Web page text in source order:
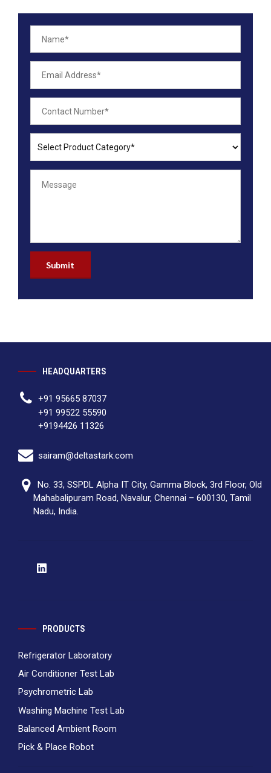
HEADQUARTERS
+91 95665 87037
+91 99522 55590
+9194426 11326
sairam@deltastark.com
No. 33, SSPDL Alpha IT City, Gamma Block, 3rd Floor, Old
Mahabalipuram Road, Navalur, Chennai – 600130, Tamil
Nadu, India.
PRODUCTS
Refrigerator Laboratory
Air Conditioner Test Lab
Psychrometric Lab
Washing Machine Test Lab
Balanced Ambient Room
Pick & Place Robot